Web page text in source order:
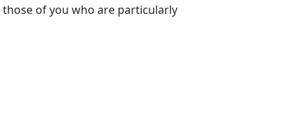
of you who are particularly